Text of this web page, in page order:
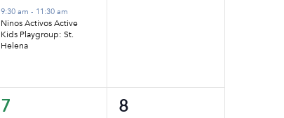
event,
9:30 am- 11:30 am
Ninos Activos Active
Kids Playgroup: St.
Helena
1
7
0
8